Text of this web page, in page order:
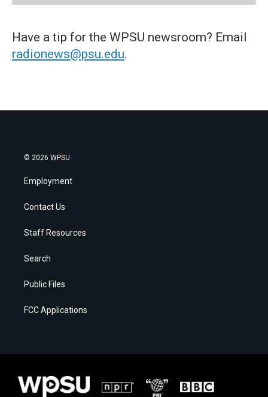
Have a tip for the WPSU newsroom? Email
radionews@psu.edu.
© 2026 WPSU
Employment
Contact Us
Staff Resources
Search
Public Files
FCC Applications